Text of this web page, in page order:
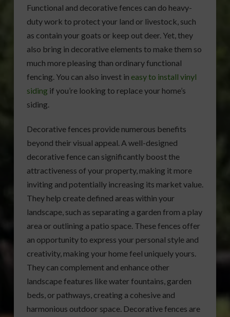
Functional and decorative fences can do heavy-
duty work to protect your land or livestock, such
as contain your goats or keep out deer. Yet, they
also bring in decorative elements to make them so
much more pleasing than ordinary functional
fencing. You can also invest in easy to install vinyl
sidingif you’re looking to replace your home’s
siding.
Decorative fences provide numerous benefits
beyond their visual appeal. A well-designed
decorative fence can significantly boost the
attractiveness of your property, making it more
inviting and potentially increasing its market value.
They help create defined areas within your
landscape, such as separating a garden from a play
area or outlining a patio space. These fences offer
an opportunity to express your personal style and
creativity, making your home feel uniquely yours.
They can complement and enhance other
landscape features like water fountains, garden
beds, or pathways, creating a cohesive and
harmonious outdoor space. Decorative fences are